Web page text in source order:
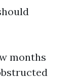
months